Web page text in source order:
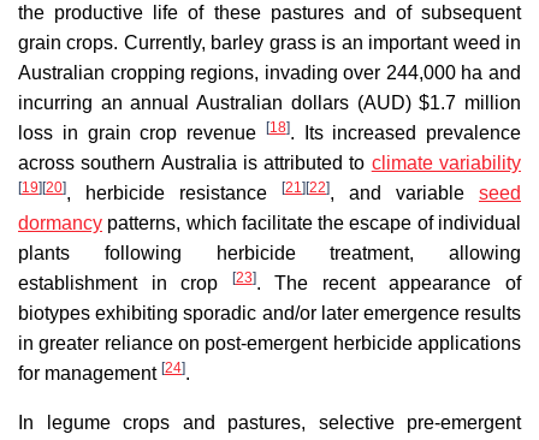
the productive life of these pastures and of subsequent
grain crops. Currently, barley grass is an important weed in
Australian cropping regions, invading over 244,000 ha and
incurring an annual Australian dollars (AUD) $1.7 million
loss in grain crop revenue
[18]. Its increased prevalence
across southern Australia is attributed to climate variability
[19] [20], herbicide resistance [21] [22], and variable seed
dormancy patterns, which facilitate the escape of individual
plants following herbicide treatment, allowing
establishment in crop
[23]. The recent appearance of
biotypes exhibiting sporadic and/or later emergence results
in greater reliance on post-emergent herbicide applications
for management [24].
In legume crops and pastures, selective pre-emergent